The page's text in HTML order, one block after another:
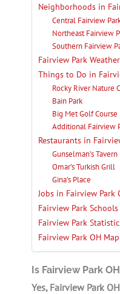
Neighborhoods in
Central Fairview
Northeast Fairview
Southern Fairview
Fairview Park
Things to Do in
Rocky River Nature
Bain Park
Big Met Golf Course
Additional Fairview
Restaurants in
Gunselman’s Tavern
Omar’s Turkish Grill
Gina’s Place
Jobs in Fairview Park
Fairview Park Schools
Fairview Park
Fairview Park OH Map
Is Fairview Park
Yes, Fairview Park